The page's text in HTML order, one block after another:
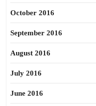
October 2016
September 2016
August 2016
July 2016
June 2016